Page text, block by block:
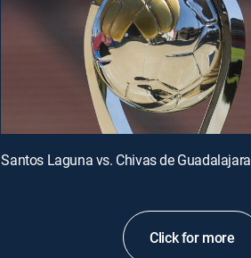
Santos Laguna vs. Chivas de Guadalajara
Click for more